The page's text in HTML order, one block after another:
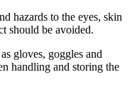
hazards to the eyes, skin
should be avoided.
gloves, goggles and
handling and storing the